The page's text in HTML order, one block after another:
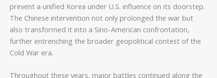
prevent a unified Korea under U.S. influence on its doorstep.
The Chinese intervention not only prolonged the war but
also transformed it into a Sino-American confrontation,
further entrenching the broader geopolitical contest of the
Cold War era.
Throughout these years, major battles continued along the